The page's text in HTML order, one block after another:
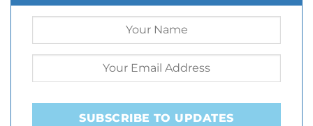
SUBSCRIBE TO UPDATES